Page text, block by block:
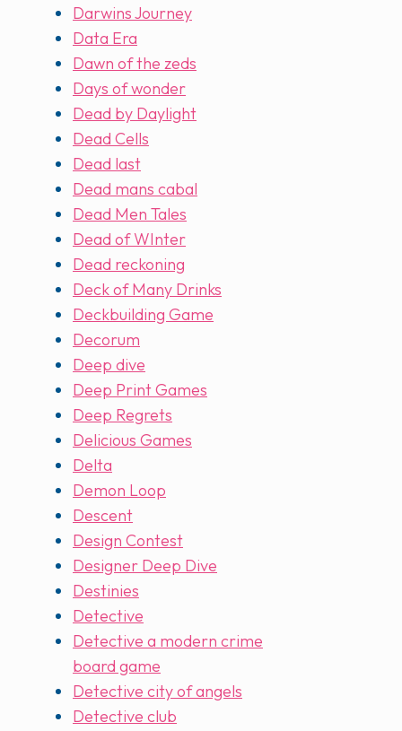
Darwins Journey
Data Era
Dawn of the zeds
Days of wonder
Dead by Daylight
Dead Cells
Dead last
Dead mans cabal
Dead Men Tales
Dead of WInter
Dead reckoning
Deck of Many Drinks
Deckbuilding Game
Decorum
Deep dive
Deep Print Games
Deep Regrets
Delicious Games
Delta
Demon Loop
Descent
Design Contest
Designer Deep Dive
Destinies
Detective
Detective a modern crime
board game
Detective city of angels
Detective club